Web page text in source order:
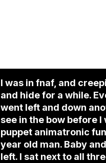
I was in fnaf, and
and hide for a while.
went left and down
see in the bow before
puppet animatronic
year old man. Baby
left. I sat next to all